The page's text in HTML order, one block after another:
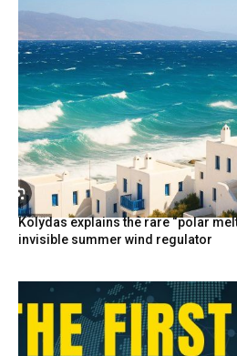
Kolydas explains the rare “polar
invisible summer wind regulator